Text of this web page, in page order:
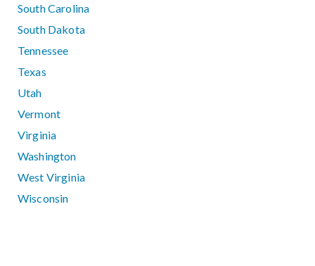
South Carolina
South Dakota
Tennessee
Texas
Utah
Vermont
Virginia
Washington
West Virginia
Wisconsin